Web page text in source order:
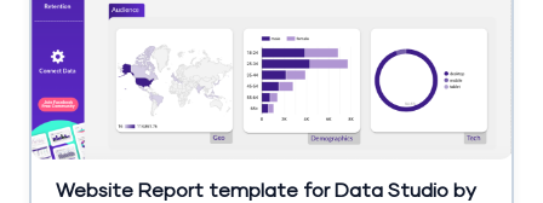
Website Report template for Data Studio by